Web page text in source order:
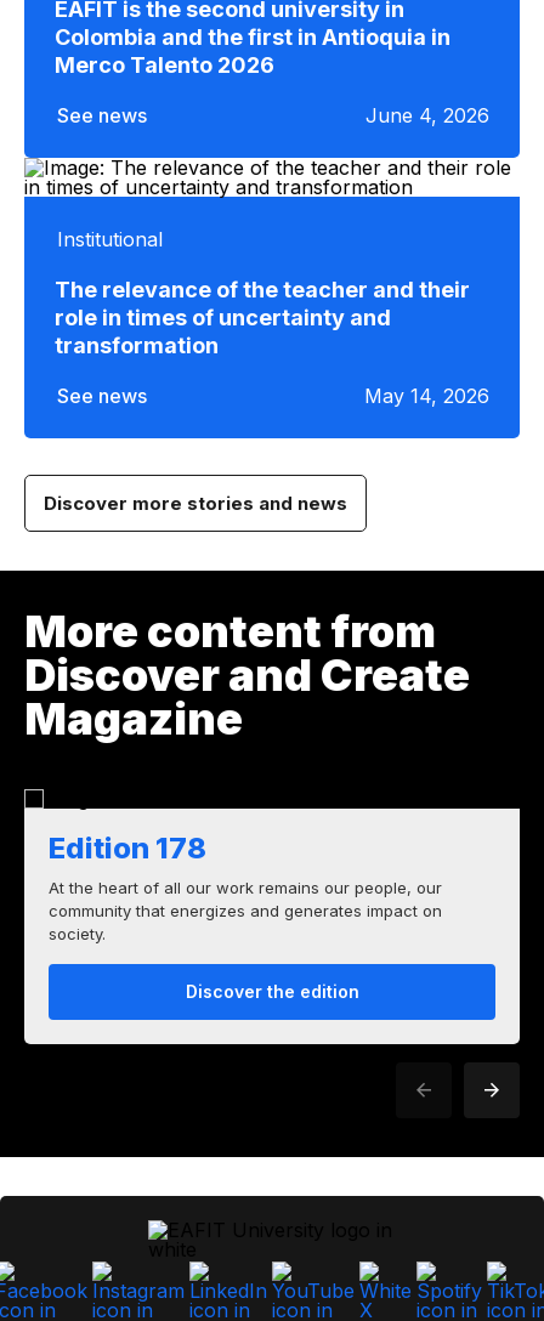
EAFIT is the second university in
Colombia and the first in Antioquia in
Merco Talento 2026
See news June 4, 2026
Institutional
The relevance of the teacher and their
role in times of uncertainty and
transformation
See news May 14, 2026
Discover more stories and news
More content from
Discover and Create
Magazine
Edition 178
At the heart of all our work remains our people, our
community that energizes and generates impact on
society.
Discover the edition